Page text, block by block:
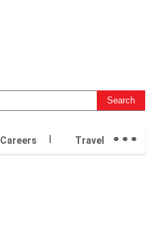
Careers Travel ...